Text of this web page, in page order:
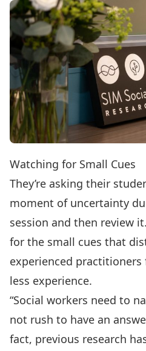
Watching for Small Cues
They’re asking their
moment of uncertainty
session and then review
for the small cues that
experienced
less experience.
“Social workers need to
not rush to have an
fact, previous research